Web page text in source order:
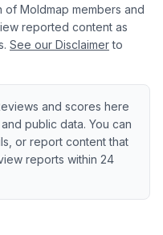
Moldmap members and
reported content as
See our Disclaimer to
and scores here
public data. You can
or report content that
reports within 24